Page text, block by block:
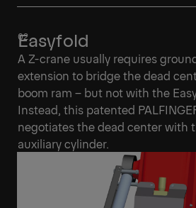
Easyfold
A Z-crane usually requires
extension to bridge the dead
boom ram – but not with the
Instead, this patented
negotiates the dead center with
auxiliary cylinder.